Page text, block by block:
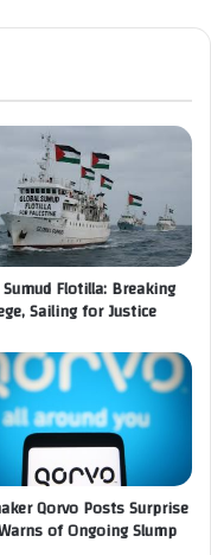
Flotilla: Breaking
Sailing for Justice
Qorvo Posts Surprise
of Ongoing Slump